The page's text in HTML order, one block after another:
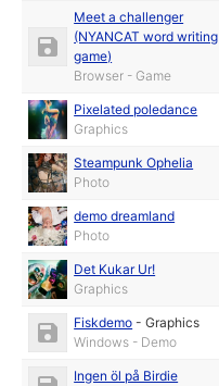
Meet a challenger
(NYANCAT word writing
game)
Browser - Game
Pixelated poledance
Graphics
Steampunk Ophelia
Photo
demo dreamland
Photo
Det Kukar Ur!
Graphics
Fiskdemo -Graphics
Windows - Demo
Ingen öl på Birdie